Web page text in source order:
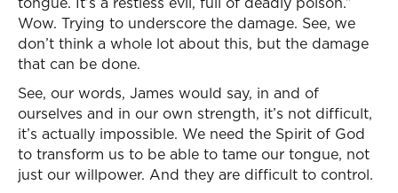
Wow. Trying to underscore the damage. See, we
don’t think a whole lot about this, but the damage
that can be done.
See, our words, James would say, in and of
ourselves and in our own strength, it’s not difficult,
it’s actually impossible. We need the Spirit of God
to transform us to be able to tame our tongue, not
just our willpower. And they are difficult to control.